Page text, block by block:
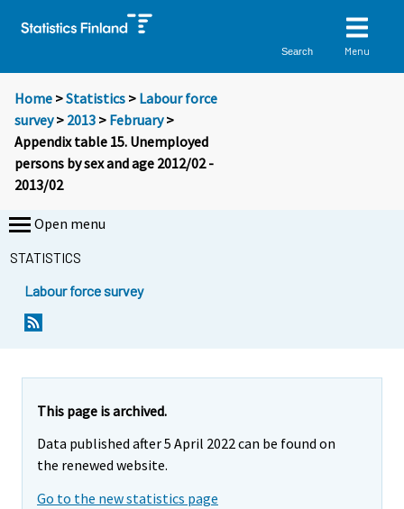
Search Menu
Home >Statistics > Labour force
survey> 2013 > February>
Appendix table 15. Unemployed
persons by sex and age 2012/02 -
2013/02
Open menu
STATISTICS
Labour force survey
This page is archived.
Data published after 5 April 2022 can be found on
the renewed website.
Go to the new statistics page